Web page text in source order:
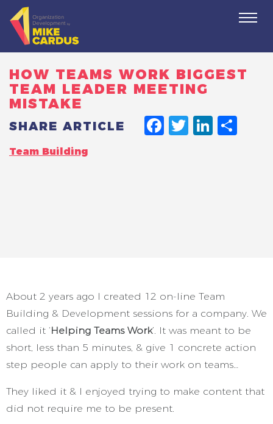
HOW TEAMS WORK BIGGEST
TEAM LEADER MEETING
MISTAKE
SHARE ARTICLE
Team Building
About 2 years ago I created 12 on-line Team
Building & Development sessions for a company. We
called it ‘Helping Teams Work’. It was meant to be
short, less than 5 minutes, & give 1 concrete action
step people can apply to their work on teams…
They liked it & I enjoyed trying to make content that
did not require me to be present.